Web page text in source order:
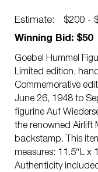
Estimate:
$200 -
Winning Bid: $50
Goebel Hummel
Limited edition,
Commemorative
June 26, 1948 to
figurine Auf
the renowned Airlift
backstamp. This
measures: 11.5″L x
Authenticity